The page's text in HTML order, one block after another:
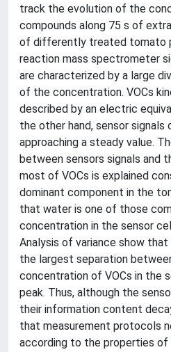
track the evolution of the
compounds along 75 s of
of differently treated tomato
reaction mass spectrometer
are characterized by a large
of the concentration. VOCs
described by an electric
the other hand, sensor signals
approaching a steady value.
between sensors signals and
most of VOCs is explained
dominant component in the
that water is one of those
concentration in the sensor
Analysis of variance show
the largest separation
concentration of VOCs in the
peak. Thus, although the
their information content
that measurement protocols
according to the properties